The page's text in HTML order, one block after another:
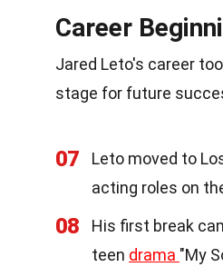
Career
Jared Leto's career
stage for future
07 Leto moved to
acting roles on
08
His first break
teen drama "My